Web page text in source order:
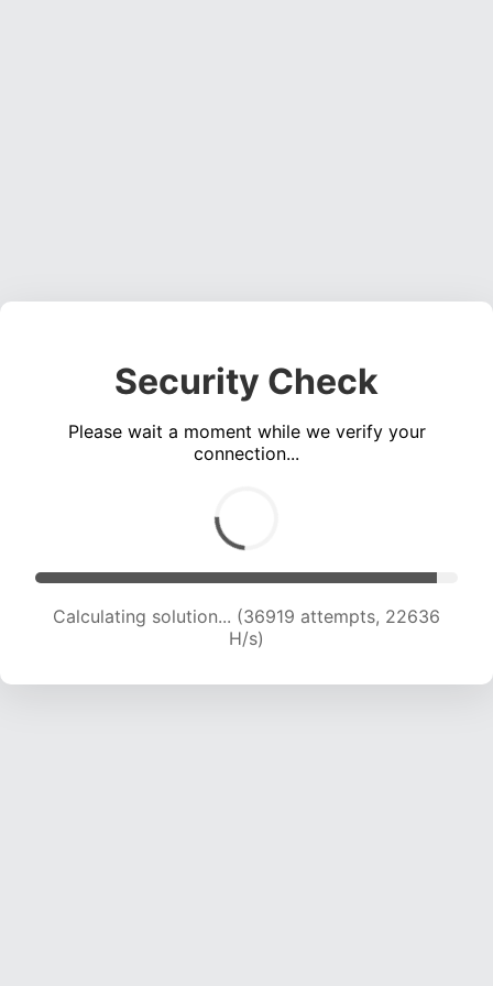
Security Check
Please wait a moment while we verify your
connection...
Calculating solution... (36919 attempts, 22636
H/s)